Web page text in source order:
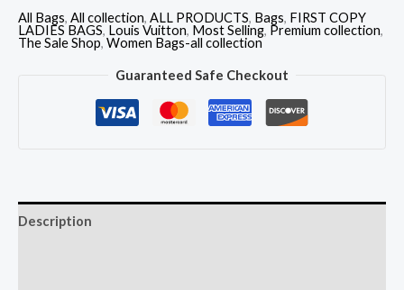
All Bags, All collection, ALL PRODUCTS, Bags, FIRST COPY
LADIES BAGS, Louis Vuitton, Most Selling, Premium collection,
The Sale Shop, Women Bags-all collection
Guaranteed Safe Checkout
Description